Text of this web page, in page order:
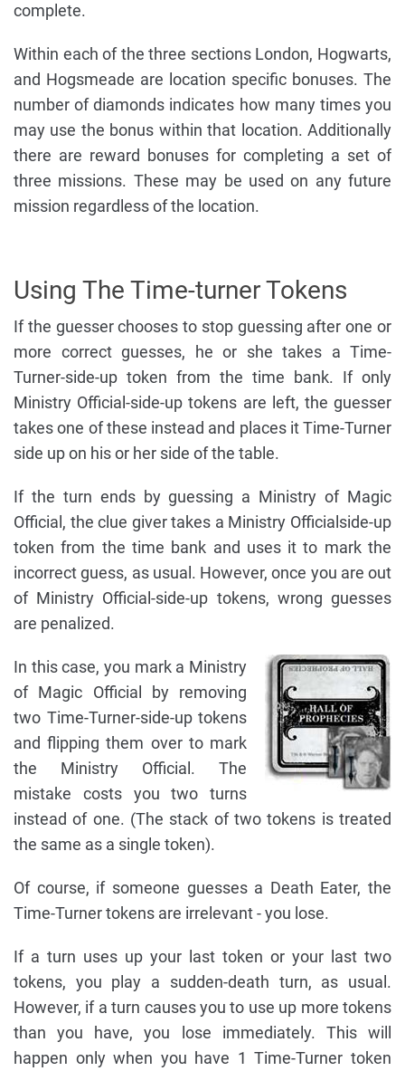
complete.
Within each of the three sections London, Hogwarts,
and Hogsmeade are location specific bonuses. The
number of diamonds indicates how many times you
may use the bonus within that location. Additionally
there are reward bonuses for completing a set of
three missions. These may be used on any future
mission regardless of the location.
Using The Time-turner Tokens
If the guesser chooses to stop guessing after one or
more correct guesses, he or she takes a Time-
Turner-side-up token from the time bank. If only
Ministry Official-side-up tokens are left, the guesser
takes one of these instead and places it Time-Turner
side up on his or her side of the table.
If the turn ends by guessing a Ministry of Magic
Official, the clue giver takes a Ministry Officialside-up
token from the time bank and uses it to mark the
incorrect guess, as usual. However, once you are out
of Ministry Official-side-up tokens, wrong guesses
are penalized.
In this case, you mark a Ministry
of Magic Official by removing
two Time-Turner-side-up tokens
and flipping them over to mark
the Ministry Official. The
mistake costs you two turns
instead of one. (The stack of two tokens is treated
the same as a single token).
Of course, if someone guesses a Death Eater, the
Time-Turner tokens are irrelevant - you lose.
If a turn uses up your last token or your last two
tokens, you play a sudden-death turn, as usual.
However, if a turn causes you to use up more tokens
than you have, you lose immediately. This will
happen only when you have 1 Time-Turner token